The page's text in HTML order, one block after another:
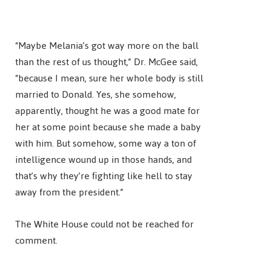
“Maybe Melania’s got way more on the ball
than the rest of us thought,” Dr. McGee said,
“because I mean, sure her whole body is still
married to Donald. Yes, she somehow,
apparently, thought he was a good mate for
her at some point because she made a baby
with him. But somehow, some way a ton of
intelligence wound up in those hands, and
that’s why they’re fighting like hell to stay
away from the president.”
The White House could not be reached for
comment.